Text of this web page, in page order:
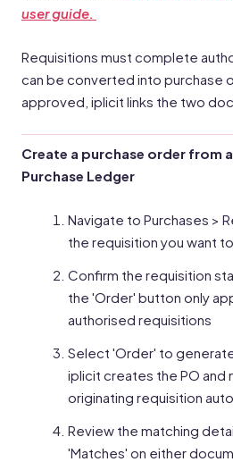
user guide.
Requisitions must complete
can be converted into purchase
approved, iplicit links the two
Create a purchase order from
Purchase Ledger
Navigate to Purchases >
the requisition you want
Confirm the requisition
the 'Order' button only
authorised requisitions
Select 'Order' to
iplicit creates the PO and
originating requisition
Review the matching
'Matches' on either